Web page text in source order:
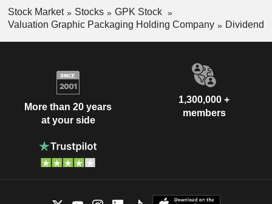
Stock Market Stocks
GPK Stock
Valuation Graphic Packaging Holding Company
Dividend
More than 20 years
at your side
1,300,000 +
members